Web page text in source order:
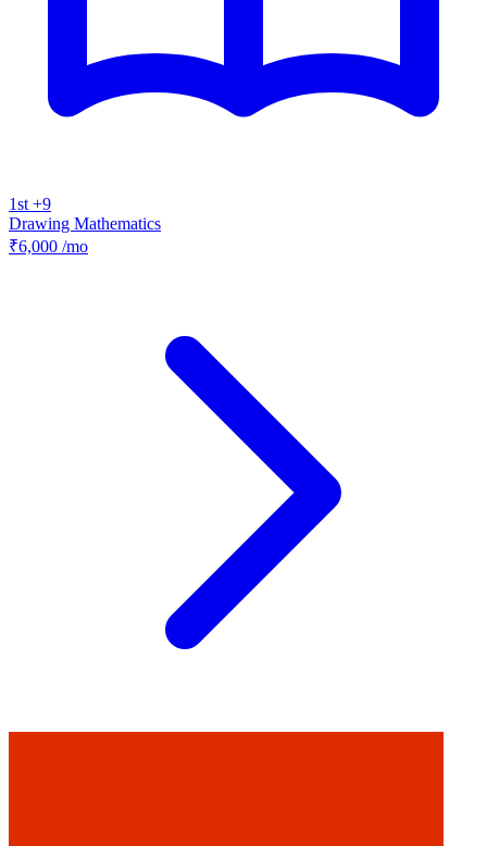
1st +9
Drawing Mathematics
₹6,000 /mo